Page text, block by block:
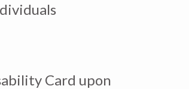
Card upon